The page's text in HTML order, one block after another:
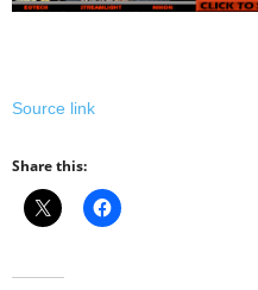
Source link
Share this: